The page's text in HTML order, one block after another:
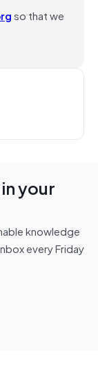
so that we
your
knowledge
every Friday